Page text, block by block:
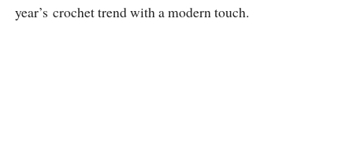
year’s crochet trend with a modern touch.